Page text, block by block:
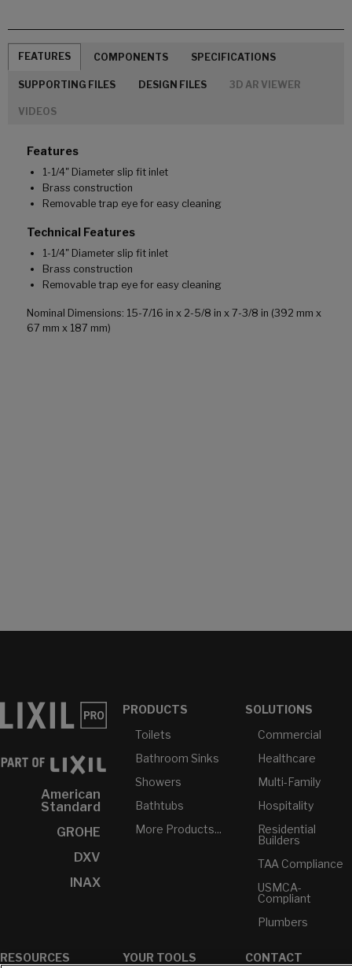
FEATURES COMPONENTS SPECIFICATIONS
SUPPORTING FILES DESIGN FILES 3D AR VIEWER
VIDEOS
Features
1-1/4" Diameter slip fit inlet
Brass construction
Removable trap eye for easy cleaning
Technical Features
1-1/4" Diameter slip fit inlet
Brass construction
Removable trap eye for easy cleaning
Nominal Dimensions: 15-7/16 in x 2-5/8 in x 7-3/8 in (392 mm x
67 mm x 187 mm)
American
Standard
GROHE
DXV
INAX
PRODUCTS
Toilets
Bathroom Sinks
Showers
Bathtubs
More Products...
SOLUTIONS
Commercial
Healthcare
Multi-Family
Hospitality
Residential
Builders
TAA Compliance
USMCA-
Compliant
Plumbers
RESOURCES
YOUR TOOLS
CONTACT